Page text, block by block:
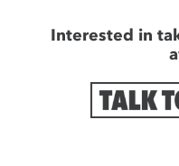
Interested in